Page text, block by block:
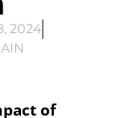
2024
of